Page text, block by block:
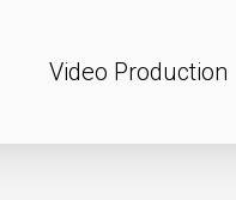
Video Production